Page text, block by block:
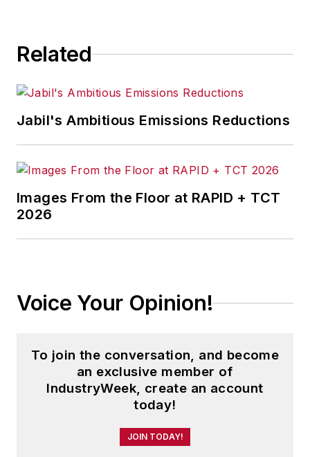
Related
Jabil's Ambitious Emissions Reductions
Images From the Floor at RAPID + TCT
2026
Voice Your Opinion!
To join the conversation, and become
an exclusive member of
IndustryWeek, create an account
today!
JOIN TODAY!